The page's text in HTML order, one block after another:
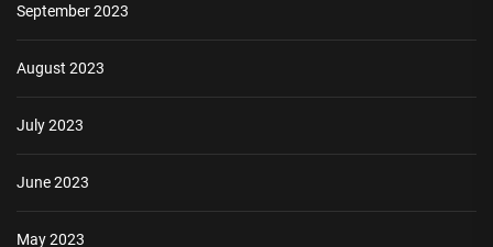
September 2023
August 2023
July 2023
June 2023
May 2023